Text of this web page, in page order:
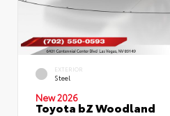
EXTERIOR
Steel
New 2026
Toyota bZ Woodland